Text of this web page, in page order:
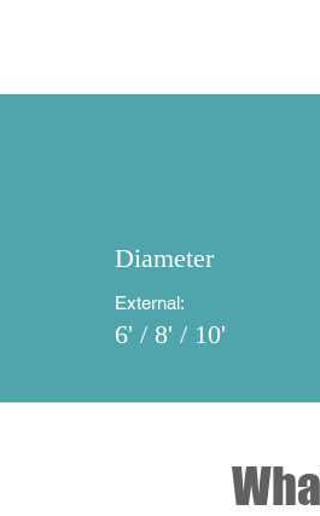
Diameter
External:
6' / 8' / 10'